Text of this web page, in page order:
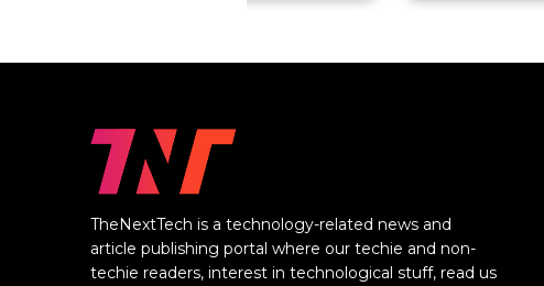
TheNextTech is a technology-related news and
article publishing portal where our techie and non-
techie readers, interest in technological stuff, read us